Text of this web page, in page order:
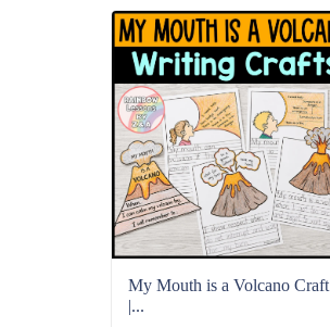
My Mouth is a Volcano Craft
|...